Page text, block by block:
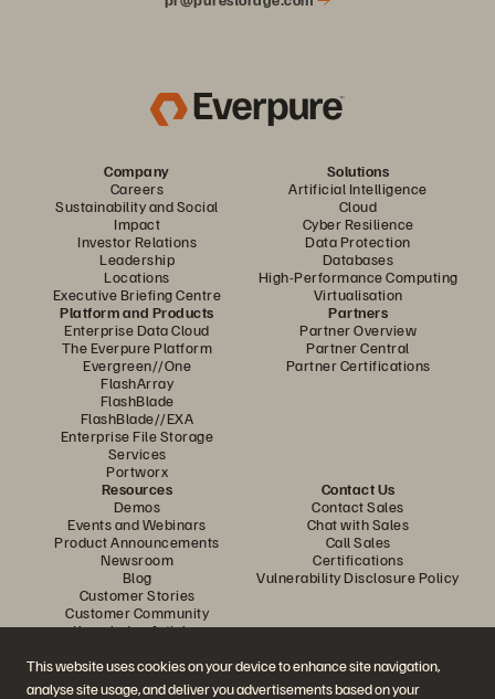
This website uses cookies on your device to enhance site navigation,
analyse site usage, and deliver you advertisements based on your
Company
Careers
Sustainability and Social
Impact
Investor Relations
Leadership
Locations
Executive Briefing Centre
Solutions
Artificial Intelligence
Cloud
Cyber Resilience
Data Protection
Databases
High-Performance Computing
Virtualisation
Platform and Products
Enterprise Data Cloud
The Everpure Platform
Evergreen//One
FlashArray
FlashBlade
FlashBlade//EXA
Enterprise File Storage
Services
Portworx
Partners
Partner Overview
Partner Central
Partner Certifications
Resources
Demos
Events and Webinars
Product Announcements
Newsroom
Blog
Customer Stories
Customer Community
Knowledge Articles
Contact Us
Contact Sales
Chat with Sales
Call Sales
Certifications
Vulnerability Disclosure Policy